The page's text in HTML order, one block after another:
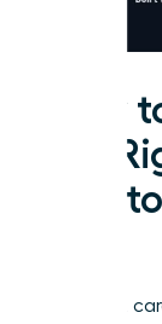
How
the
Your next